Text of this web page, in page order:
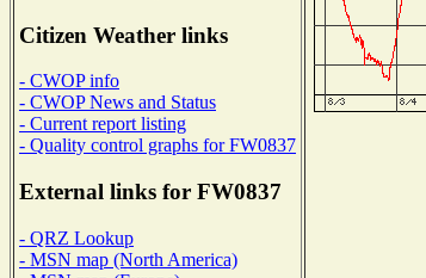
Citizen Weather links
- CWOP info
- CWOP News and Status
- Current report listing
- Quality control graphs for FW0837
External links for FW0837
- QRZ Lookup
- MSN map (North America)